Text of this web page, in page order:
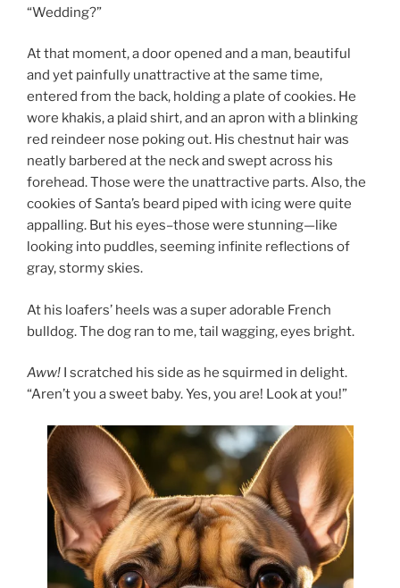
“Wedding?”
At that moment, a door opened and a man, beautiful
and yet painfully unattractive at the same time,
entered from the back, holding a plate of cookies. He
wore khakis, a plaid shirt, and an apron with a blinking
red reindeer nose poking out. His chestnut hair was
neatly barbered at the neck and swept across his
forehead. Those were the unattractive parts. Also, the
cookies of Santa’s beard piped with icing were quite
appalling. But his eyes–those were stunning—like
looking into puddles, seeming infinite reflections of
gray, stormy skies.
At his loafers’ heels was a super adorable French
bulldog. The dog ran to me, tail wagging, eyes bright.
Aww! I scratched his side as he squirmed in delight.
“Aren’t you a sweet baby. Yes, you are! Look at you!”